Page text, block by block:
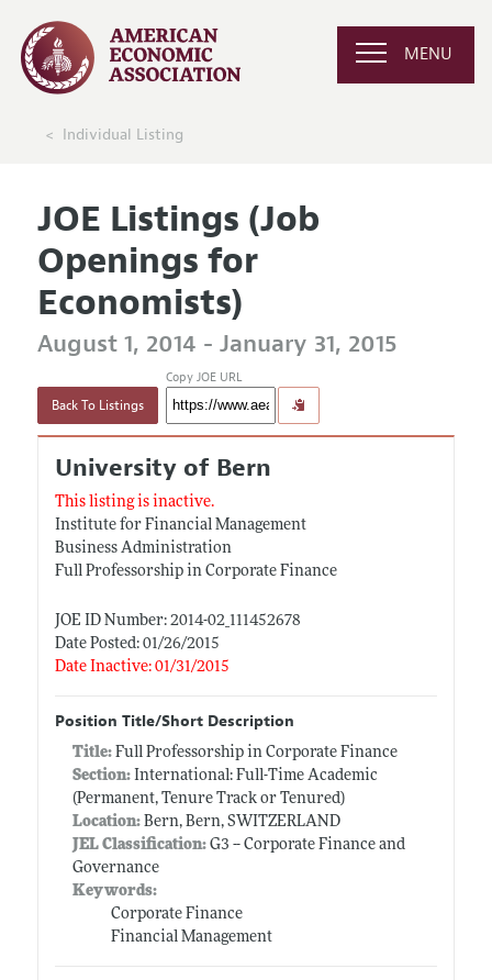
MENU
Individual Listing
JOE Listings (Job
Openings for
Economists)
August 1, 2014 - January 31, 2015
Back To Listings
Copy JOE URL
University of Bern
This listing is inactive.
Institute for Financial Management
Business Administration
Full Professorship in Corporate Finance
JOE ID Number: 2014-02_111452678
Date Posted: 01/26/2015
Date Inactive: 01/31/2015
Position Title/Short Description
Title: Full Professorship in Corporate Finance
Section:International: Full-Time Academic
(Permanent, Tenure Track or Tenured)
Location:Bern, Bern, SWITZERLAND
JEL Classification:G3 -- Corporate Finance and
Governance
Keywords:
Corporate Finance
Financial Management